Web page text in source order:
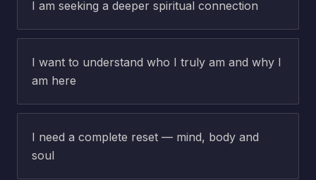
I am seeking a deeper spiritual connection
I want to understand who I truly am and why I
am here
I need a complete reset — mind, body and
soul